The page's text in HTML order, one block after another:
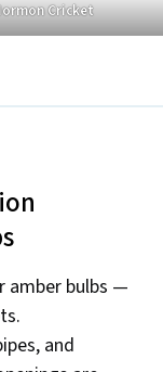
Cricket
amber bulbs —
and